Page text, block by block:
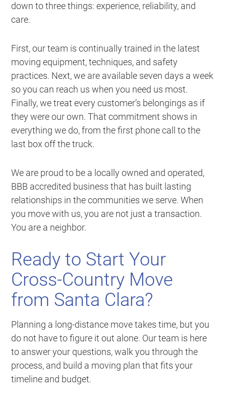
down to three things: experience, reliability, and
care.
First, our team is continually trained in the latest
moving equipment, techniques, and safety
practices. Next, we are available seven days a week
so you can reach us when you need us most.
Finally, we treat every customer’s belongings as if
they were our own. That commitment shows in
everything we do, from the first phone call to the
last box off the truck.
We are proud to be a locally owned and operated,
BBB accredited business that has built lasting
relationships in the communities we serve. When
you move with us, you are not just a transaction.
You are a neighbor.
Ready to Start Your
Cross-Country Move
from Santa Clara?
Planning a long-distance move takes time, but you
do not have to figure it out alone. Our team is here
to answer your questions, walk you through the
process, and build a moving plan that fits your
timeline and budget.